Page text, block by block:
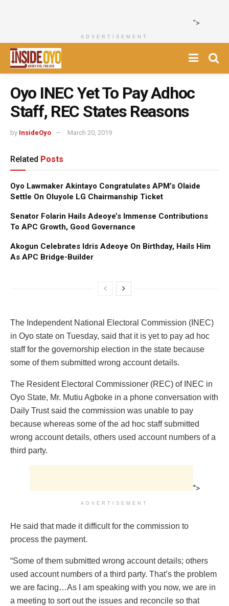
">
ADVERTISEMENT
Oyo INEC Yet To Pay Adhoc
Staff, REC States Reasons
by InsideOyo March 20, 2019
Related Posts
Oyo Lawmaker Akintayo Congratulates APM’s Olaide
Settle On Oluyole LG Chairmanship Ticket
Senator Folarin Hails Adeoye’s Immense Contributions
To APC Growth, Good Governance
Akogun Celebrates Idris Adeoye On Birthday, Hails Him
As APC Bridge-Builder
The Independent National Electoral Commission (INEC)
in Oyo state on Tuesday, said that it is yet to pay ad hoc
staff for the governorship election in the state because
some of them submitted wrong account details.
The Resident Electoral Commissioner (REC) of INEC in
Oyo State, Mr. Mutiu Agboke in a phone conversation with
Daily Trust said the commission was unable to pay
because whereas some of the ad hoc staff submitted
wrong account details, others used account numbers of a
third party.
">
ADVERTISEMENT
He said that made it difficult for the commission to
process the payment.
“Some of them submitted wrong account details; others
used account numbers of a third party. That’s the problem
we are facing…As I am speaking with you now, we are in
a meeting to sort out the issues and reconcile so that